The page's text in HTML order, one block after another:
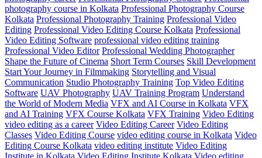
photography course in Kolkata Professional Photography Course
Kolkata Professional Photography Training Professional Video
Editing Professional Video Editing Course Kolkata Professional
Video Editing Software professional video editing training
Professional Video Editor Professional Wedding Photographer
Shape the Future of Cinema Short Term Courses Skill Development
Start Your Journey in Filmmaking Storytelling and Visual
Communication Studio Photography Training Top Video Editing
Software UAV Photography UAV Training Program Understand
the World of Modern Media VFX and AI Course in Kolkata VFX
and AI Training VFX Course Kolkata VFX Training Video Editing
video editing as a career Video Editing Career Video Editing
Classes Video Editing Course video editing course in Kolkata Video
Editing Course Kolkata video editing institute Video Editing
Institute in Kolkata Video Editing Institute Kolkata Video editing